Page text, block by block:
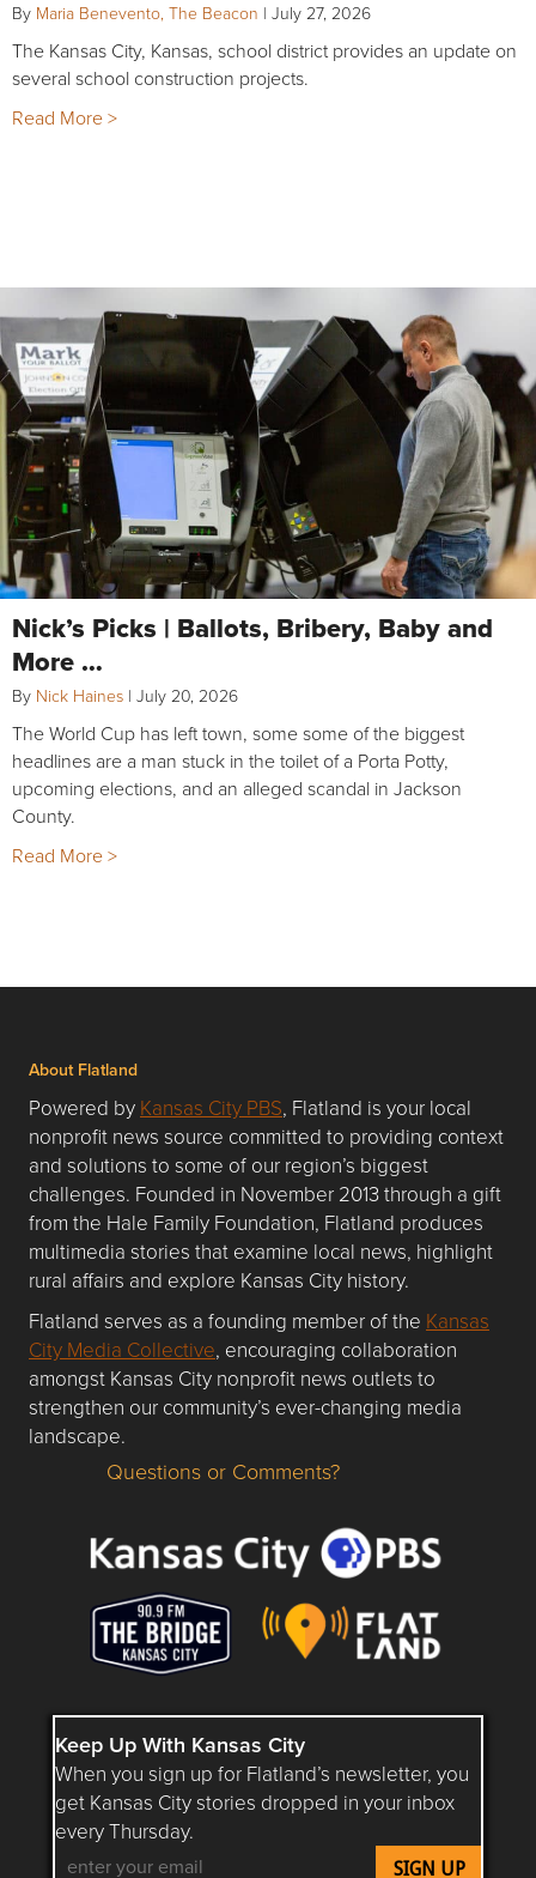
By Maria Benevento, The Beacon | July 27, 2026
The Kansas City, Kansas, school district provides an update on
several school construction projects.
Read More >
Nick’s Picks | Ballots, Bribery, Baby and
More …
By Nick Haines | July 20, 2026
The World Cup has left town, some some of the biggest
headlines are a man stuck in the toilet of a Porta Potty,
upcoming elections, and an alleged scandal in Jackson
County.
Read More >
About Flatland
Powered by Kansas City PBS, Flatland is your local
nonprofit news source committed to providing context
and solutions to some of our region’s biggest
challenges. Founded in November 2013 through a gift
from the Hale Family Foundation, Flatland produces
multimedia stories that examine local news, highlight
rural affairs and explore Kansas City history.
Flatland serves as a founding member of the Kansas
City Media Collective, encouraging collaboration
amongst Kansas City nonprofit news outlets to
strengthen our community’s ever-changing media
landscape.
Questions or Comments about flatlandkc.com?
Questions or Comments?
Keep Up With Kansas City
When you sign up for Flatland’s newsletter, you
get Kansas City stories dropped in your inbox
every Thursday.